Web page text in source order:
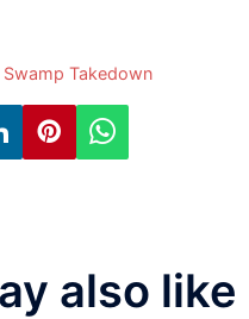
Takedown
also like